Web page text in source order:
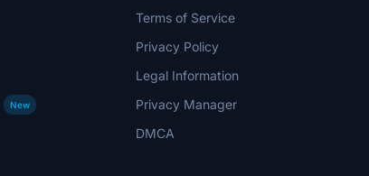
New
Terms of Service
Privacy Policy
Legal Information
Privacy Manager
DMCA